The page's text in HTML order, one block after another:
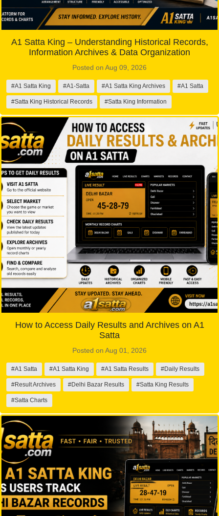
A1 Satta King – Understanding Historical Records,
Information Archives & Data Organization
Posted on Aug 09, 2026
#A1 Satta King #A1-Satta #A1 Satta King Archives #A1 Satta
#Satta King Historical Records #Satta King Information
How to Access Daily Results and Archives on A1
Satta
Posted on Aug 01, 2026
#A1 Satta #A1 Satta King #A1 Satta Results #Daily Results
#Result Archives #Delhi Bazar Results #Satta King Results
#Satta Charts